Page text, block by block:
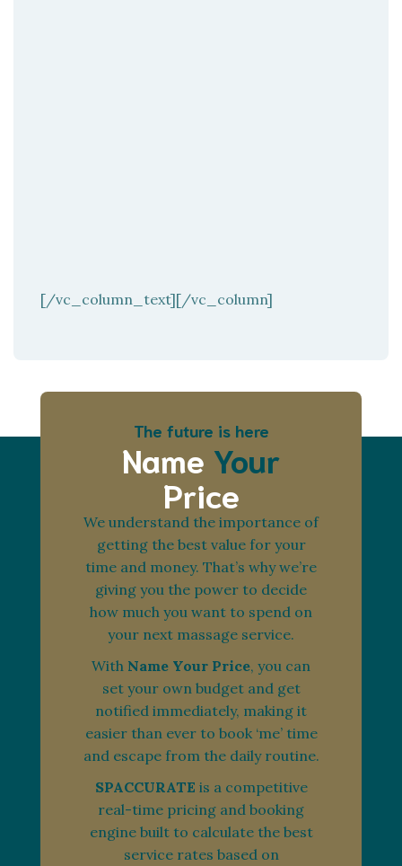
[/vc_column_text][/vc_column]
The future is here
Name Your
Price
We understand the importance of
getting the best value for your
time and money. That’s why we’re
giving you the power to decide
how much you want to spend on
your next massage service.
With Name Your Price, you can
set your own budget and get
notified immediately, making it
easier than ever to book ‘me’ time
and escape from the daily routine.
SPACCURATE is a competitive
real-time pricing and booking
engine built to calculate the best
service rates based on